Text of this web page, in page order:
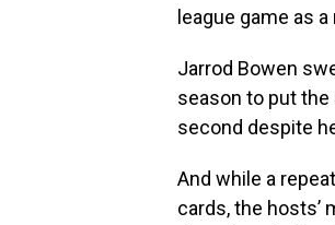
league game as
Jarrod Bowen
season to put
second despite
And while a
cards, the hosts’